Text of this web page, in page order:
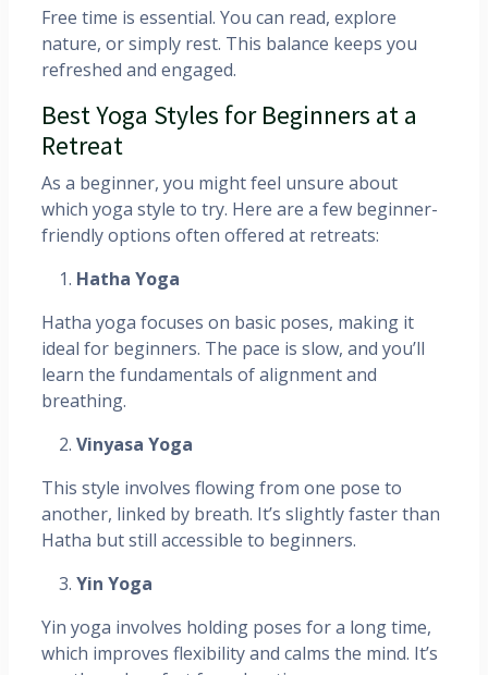
Free time is essential. You can read, explore
nature, or simply rest. This balance keeps you
refreshed and engaged.
Best Yoga Styles for Beginners at a
Retreat
As a beginner, you might feel unsure about
which yoga style to try. Here are a few beginner-
friendly options often offered at retreats:
Hatha Yoga
Hatha yoga focuses on basic poses, making it
ideal for beginners. The pace is slow, and you’ll
learn the fundamentals of alignment and
breathing.
Vinyasa Yoga
This style involves flowing from one pose to
another, linked by breath. It’s slightly faster than
Hatha but still accessible to beginners.
Yin Yoga
Yin yoga involves holding poses for a long time,
which improves flexibility and calms the mind. It’s